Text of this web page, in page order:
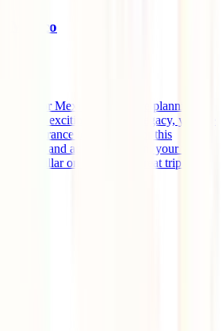
Mexico
for Mexico? If you are planning to
and its exciting historical legacy, you are
insurance to purchase for this
flights and accommodation, your travel
third pillar on which this great trip will